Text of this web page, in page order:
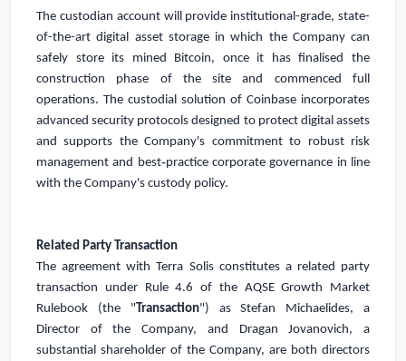
The custodian account will provide institutional-grade, state-
of-the-art digital asset storage in which the Company can
safely store its mined Bitcoin, once it has finalised the
construction phase of the site and commenced full
operations. The custodial solution of Coinbase incorporates
advanced security protocols designed to protect digital assets
and supports the Company's commitment to robust risk
management and best‑practice corporate governance in line
with the Company's custody policy.
Related Party Transaction
The agreement with Terra Solis constitutes a related party
transaction under Rule 4.6 of the AQSE Growth Market
Rulebook (the " Transaction") as Stefan Michaelides, a
Director of the Company, and Dragan Jovanovich, a
substantial shareholder of the Company, are both directors